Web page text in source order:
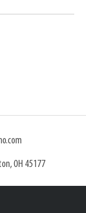
OH 45177